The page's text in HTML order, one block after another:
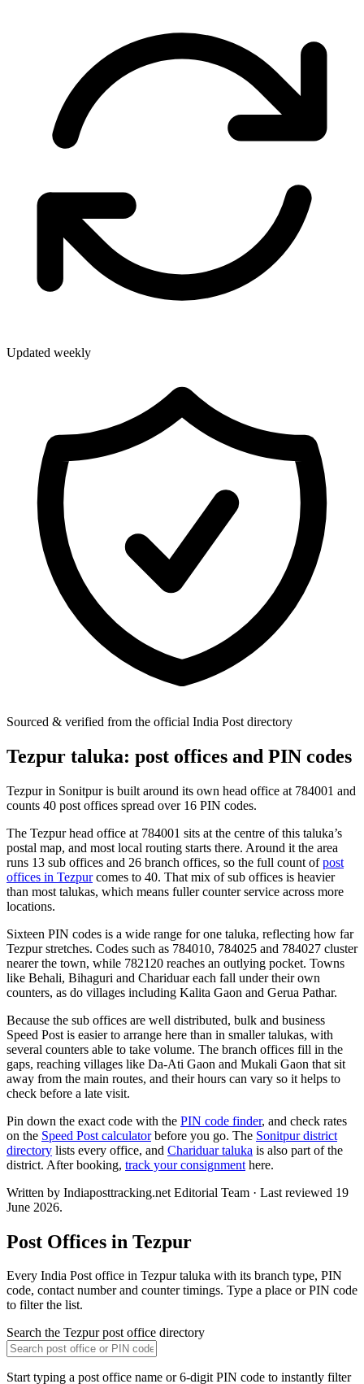
Updated weekly
Sourced & verified from the official India Post directory
Tezpur taluka: post offices and PIN codes
Tezpur in Sonitpur is built around its own head office at 784001 and
counts 40 post offices spread over 16 PIN codes.
The Tezpur head office at 784001 sits at the centre of this taluka’s
postal map, and most local routing starts there. Around it the area
runs 13 sub offices and 26 branch offices, so the full count ofpost
offices in Tezpurcomes to 40. That mix of sub offices is heavier
than most talukas, which means fuller counter service across more
locations.
Sixteen PIN codes is a wide range for one taluka, reflecting how far
Tezpur stretches. Codes such as 784010, 784025 and 784027 cluster
nearer the town, while 782120 reaches an outlying pocket. Towns
like Behali, Bihaguri and Chariduar each fall under their own
counters, as do villages including Kalita Gaon and Gerua Pathar.
Because the sub offices are well distributed, bulk and business
Speed Post is easier to arrange here than in smaller talukas, with
several counters able to take volume. The branch offices fill in the
gaps, reaching villages like Da-Ati Gaon and Mukali Gaon that sit
away from the main routes, and their hours can vary so it helps to
check before a late visit.
Pin down the exact code with the PIN code finder, and check rates
on the Speed Post calculatorbefore you go. The Sonitpur district
directory lists every office, and Chariduar taluka is also part of the
district. After booking, track your consignment here.
Written by Indiaposttracking.net Editorial Team · Last reviewed 19
June 2026.
Post Offices in Tezpur
Every India Post office in Tezpur taluka with its branch type, PIN
code, contact number and counter timings. Type a place or PIN code
to filter the list.
Search the Tezpur post office directory
Start typing a post office name or 6-digit PIN code to instantly filter